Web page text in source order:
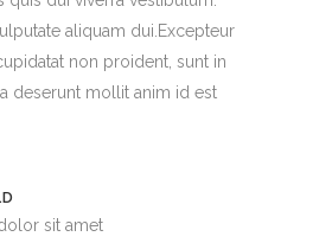
aliquam dui.Excepteur
non proident, sunt in
deserunt mollit anim id est
sit amet